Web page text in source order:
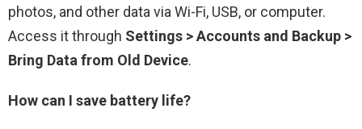
photos, and other data via Wi-Fi, USB, or computer.
Access it through Settings > Accounts and Backup >
Bring Data from Old Device.
How can I save battery life?